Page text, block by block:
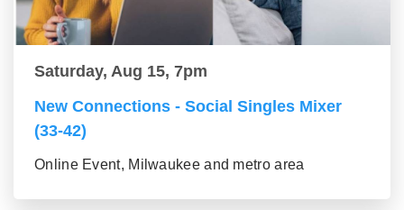
Saturday, Aug 15, 7pm
New Connections - Social Singles Mixer
(33-42)
Online Event, Milwaukee and metro area